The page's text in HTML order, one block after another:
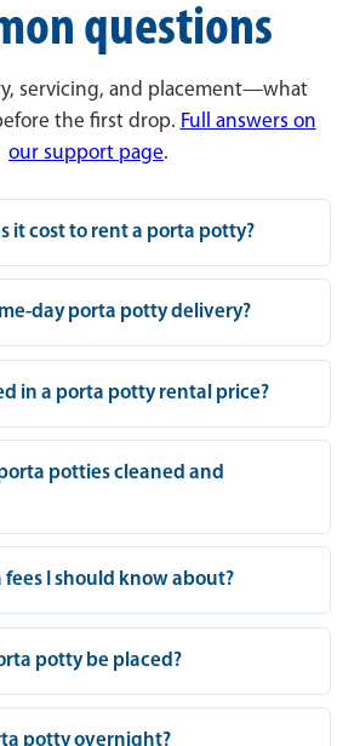
questions
servicing, and placement—what
the first drop. Full answers on
our support page.
it cost to rent a porta potty?
day porta potty delivery?
in a porta potty rental price?
potties cleaned and
I should know about?
potty be placed?
potty overnight?